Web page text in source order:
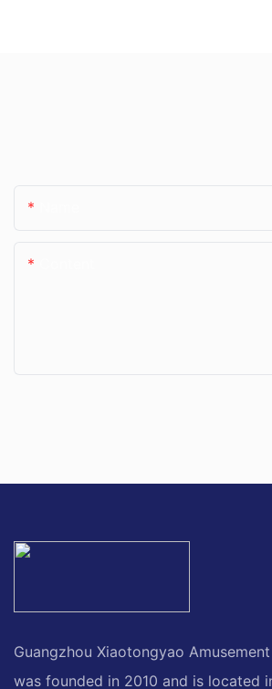
Guangzhou Xiaotongyao
was founded in 2010 and is located